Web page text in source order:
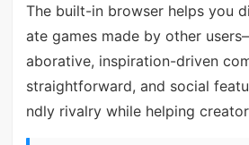
The built-in browser helps you
ate games made by other
aborative, inspiration-driven
straightforward, and social
ndly rivalry while helping